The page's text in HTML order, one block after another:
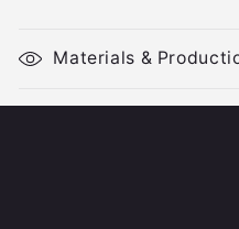
Materials &